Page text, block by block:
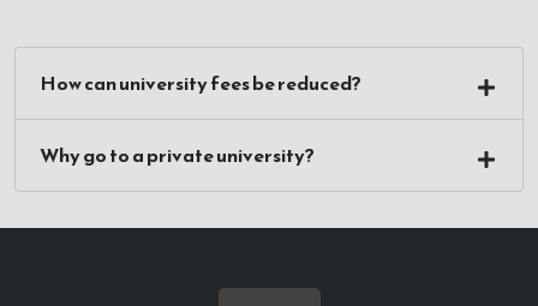
How can university fees be reduced?
Why go to a private university?